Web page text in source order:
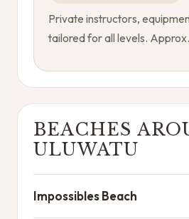
Private instructors,
tailored for all levels.
BEACHES
ULUWATU
Impossibles Beach